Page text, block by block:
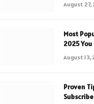
August 27,
Most
2025 You
August 13,
Proven